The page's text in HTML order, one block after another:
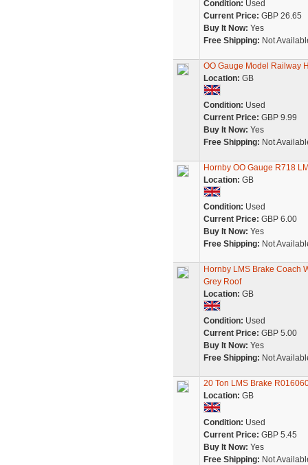
Condition: Used
Current Price: GBP 26.65
Buy It Now: Yes
Free Shipping: Not
OO Gauge Model Railway
Location: GB
Condition: Used
Current Price: GBP 9.99
Buy It Now: Yes
Free Shipping: Not
Hornby OO Gauge R718
Location: GB
Condition: Used
Current Price: GBP 6.00
Buy It Now: Yes
Free Shipping: Not
Hornby LMS Brake Coach
Grey Roof
Location: GB
Condition: Used
Current Price: GBP 5.00
Buy It Now: Yes
Free Shipping: Not
20 Ton LMS Brake
Location: GB
Condition: Used
Current Price: GBP 5.45
Buy It Now: Yes
Free Shipping: Not